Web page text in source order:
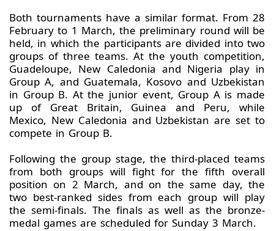
Both tournaments have a similar format. From 28
February to 1 March, the preliminary round will be
held, in which the participants are divided into two
groups of three teams. At the youth competition,
Guadeloupe, New Caledonia and Nigeria play in
Group A, and Guatemala, Kosovo and Uzbekistan
in Group B. At the junior event, Group A is made
up of Great Britain, Guinea and Peru, while
Mexico, New Caledonia and Uzbekistan are set to
compete in Group B.
Following the group stage, the third-placed teams
from both groups will fight for the fifth overall
position on 2 March, and on the same day, the
two best-ranked sides from each group will play
the semi-finals. The finals as well as the bronze-
medal games are scheduled for Sunday 3 March.